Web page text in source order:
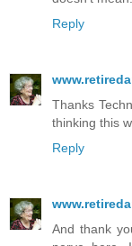
Reply
Thanks
thinking this
Reply
And thank